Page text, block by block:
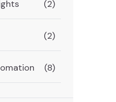
(2)
(2)
(8)